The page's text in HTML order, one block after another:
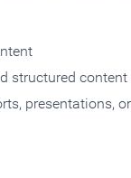
structured content
presentations,